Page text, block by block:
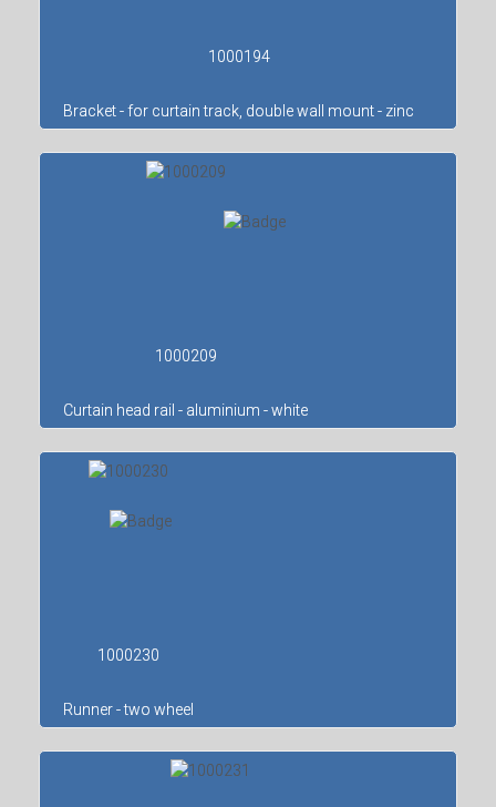
1000194
Bracket - for curtain track, double wall mount - zinc
1000209
Curtain head rail - aluminium - white
1000230
Runner - two wheel